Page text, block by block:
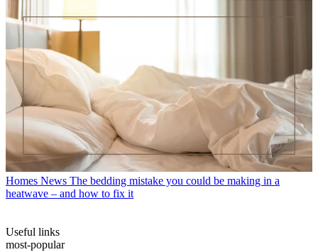
Homes News The bedding mistake you could be making in a
heatwave – and how to fix it
Useful links
most-popular